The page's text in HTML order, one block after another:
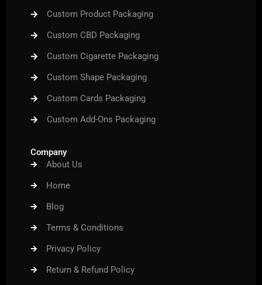
Custom Product Packaging
Custom CBD Packaging
Custom Cigarette Packaging
Custom Shape Packaging
Custom Cards Packaging
Custom Add-Ons Packaging
Company
About Us
Home
Blog
Terms & Conditions
Privacy Policy
Return & Refund Policy